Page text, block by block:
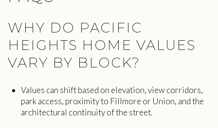
WHY DO PACIFIC
HEIGHTS HOME VALUES
VARY BY BLOCK?
Values can shift based on elevation, view corridors,
park access, proximity to Fillmore or Union, and the
architectural continuity of the street.